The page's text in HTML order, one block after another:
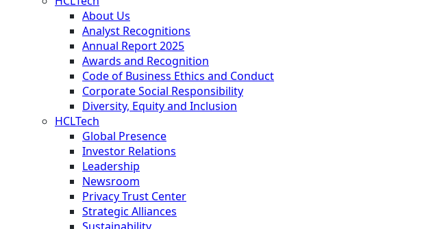
About Us
Analyst Recognitions
Annual Report 2025
Awards and Recognition
Code of Business Ethics and Conduct
Corporate Social Responsibility
Diversity, Equity and Inclusion
HCLTech
Global Presence
Investor Relations
Leadership
Newsroom
Privacy Trust Center
Strategic Alliances